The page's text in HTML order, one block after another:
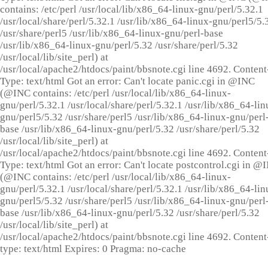
contains: /etc/perl /usr/local/lib/x86_64-linux-gnu/perl/5.32.1
/usr/local/share/perl/5.32.1 /usr/lib/x86_64-linux-gnu/perl5/
/usr/share/perl5 /usr/lib/x86_64-linux-gnu/perl-base
/usr/lib/x86_64-linux-gnu/perl/5.32 /usr/share/perl/5.32
/usr/local/lib/site_perl) at
/usr/local/apache2/htdocs/paint/bbsnote.cgi line 4692.
Type: text/html Got an error: Can't locate panic.cgi in @INC
(@INC contains: /etc/perl /usr/local/lib/x86_64-linux-
gnu/perl/5.32.1 /usr/local/share/perl/5.32.1 /usr/lib/x86_64-
gnu/perl5/5.32 /usr/share/perl5 /usr/lib/x86_64-linux-gnu/
base /usr/lib/x86_64-linux-gnu/perl/5.32 /usr/share/perl/5.32
/usr/local/lib/site_perl) at
/usr/local/apache2/htdocs/paint/bbsnote.cgi line 4692.
Type: text/html Got an error: Can't locate postcontrol.cgi in
(@INC contains: /etc/perl /usr/local/lib/x86_64-linux-
gnu/perl/5.32.1 /usr/local/share/perl/5.32.1 /usr/lib/x86_64-
gnu/perl5/5.32 /usr/share/perl5 /usr/lib/x86_64-linux-gnu/
base /usr/lib/x86_64-linux-gnu/perl/5.32 /usr/share/perl/5.32
/usr/local/lib/site_perl) at
/usr/local/apache2/htdocs/paint/bbsnote.cgi line 4692.
type: text/html Expires: 0 Pragma: no-cache